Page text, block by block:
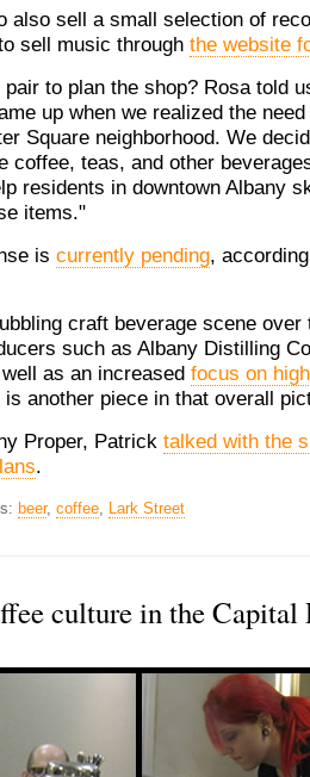
also sell a small selection of
sell music through the website
to plan the shop? Rosa told
up when we realized the
Square neighborhood. We
coffee, teas, and other
residents in downtown Albany
items."
is currently pending,
craft beverage scene over
such as Albany Distilling
as an increased focus on
another piece in that overall
Proper, Patrick talked with the
.
beer, coffee, Lark Street
culture in the Capital